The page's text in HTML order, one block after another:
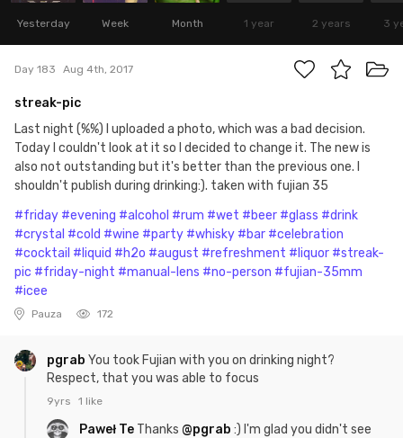
Yesterday Week Month 1 year 2 years 3
Day 183 Aug 4th, 2017
streak-pic
Last night (%%) I uploaded a photo, which was a bad decision.
Today I couldn't look at it so I decided to change it. The new is
also not outstanding but it's better than the previous one. I
shouldn't publish during drinking:). taken with fujian 35
#friday #evening #alcohol #rum #wet #beer #glass #drink
#crystal #cold #wine #party #whisky #bar #celebration
#cocktail #liquid #h2o #august #refreshment #liquor #streak-
pic #friday-night #manual-lens #no-person #fujian-35mm
#icee
Pauza 172
pgrab You took Fujian with you on drinking night?
Respect, that you was able to focus
9yrs 1 like
Paweł Te Thanks @pgrab :) I'm glad you didn't see